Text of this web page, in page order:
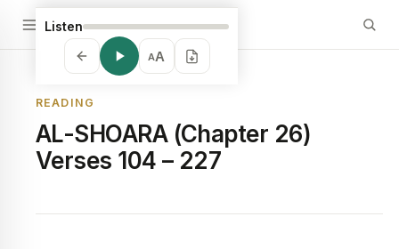
Listen
AA
READING
AL-SHOARA (Chapter 26)
Verses 104 – 227